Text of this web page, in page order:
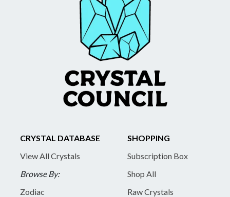
CRYSTAL DATABASE
View All Crystals
Browse By:
Zodiac
SHOPPING
Subscription Box
Shop All
Raw Crystals